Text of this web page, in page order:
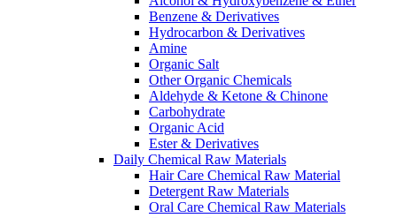
Benzene & Derivatives
Hydrocarbon & Derivatives
Amine
Organic Salt
Other Organic Chemicals
Aldehyde & Ketone & Chinone
Carbohydrate
Organic Acid
Ester & Derivatives
Daily Chemical Raw Materials
Hair Care Chemical Raw Material
Detergent Raw Materials
Oral Care Chemical Raw Materials